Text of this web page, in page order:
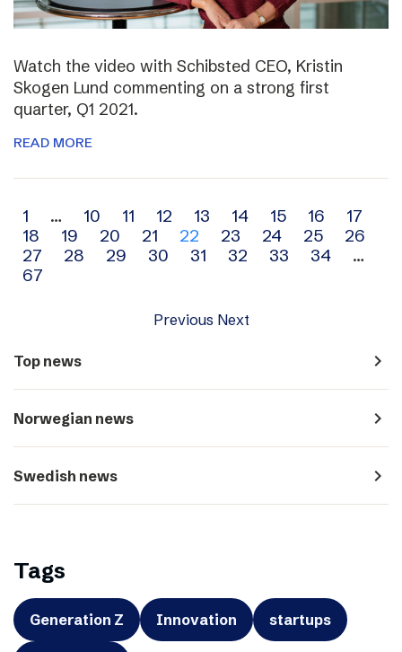
Watch the video with Schibsted CEO, Kristin
Skogen Lund commenting on a strong first
quarter, Q1 2021.
READ MORE
Archive
navigation
1 … 10 11 12 13 14 15 16
17
18
19 20 21 22 23 24 25
26
27
28 29 30 31 32 33 34
…
67
Previous Next
Top news navigate_next
Norwegian news navigate_next
Swedish news navigate_next
Tags
Generation Z Innovation startups